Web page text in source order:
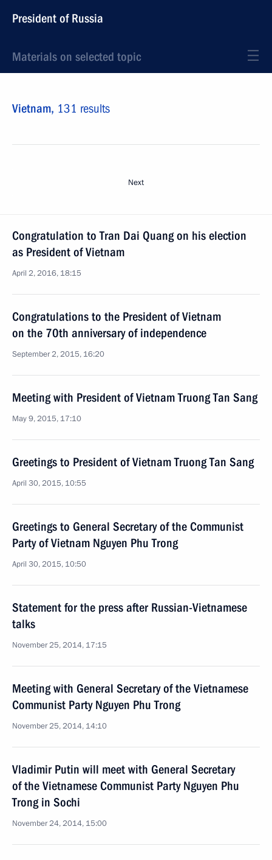
President of Russia
Materials on selected topic
Vietnam, 131 results
Next
Congratulation to Tran Dai Quang on his election
as President of Vietnam
April 2, 2016, 18:15
Congratulations to the President of Vietnam
on the 70th anniversary of independence
September 2, 2015, 16:20
Meeting with President of Vietnam Truong Tan Sang
May 9, 2015, 17:10
Greetings to President of Vietnam Truong Tan Sang
April 30, 2015, 10:55
Greetings to General Secretary of the Communist
Party of Vietnam Nguyen Phu Trong
April 30, 2015, 10:50
Statement for the press after Russian-Vietnamese
talks
November 25, 2014, 17:15
Meeting with General Secretary of the Vietnamese
Communist Party Nguyen Phu Trong
November 25, 2014, 14:10
Vladimir Putin will meet with General Secretary
of the Vietnamese Communist Party Nguyen Phu
Trong in Sochi
November 24, 2014, 15:00